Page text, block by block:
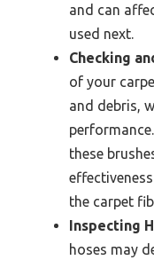
and can
used next.
Checking
of your
and debris,
these
the carpet
Inspecting
hoses may